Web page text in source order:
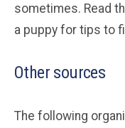
sometimes. Read
a puppy for tips to
Other sources
The following